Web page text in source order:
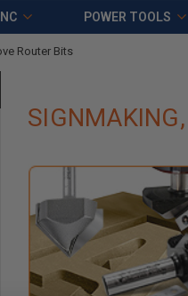
POWER TOOLS
Router Bits